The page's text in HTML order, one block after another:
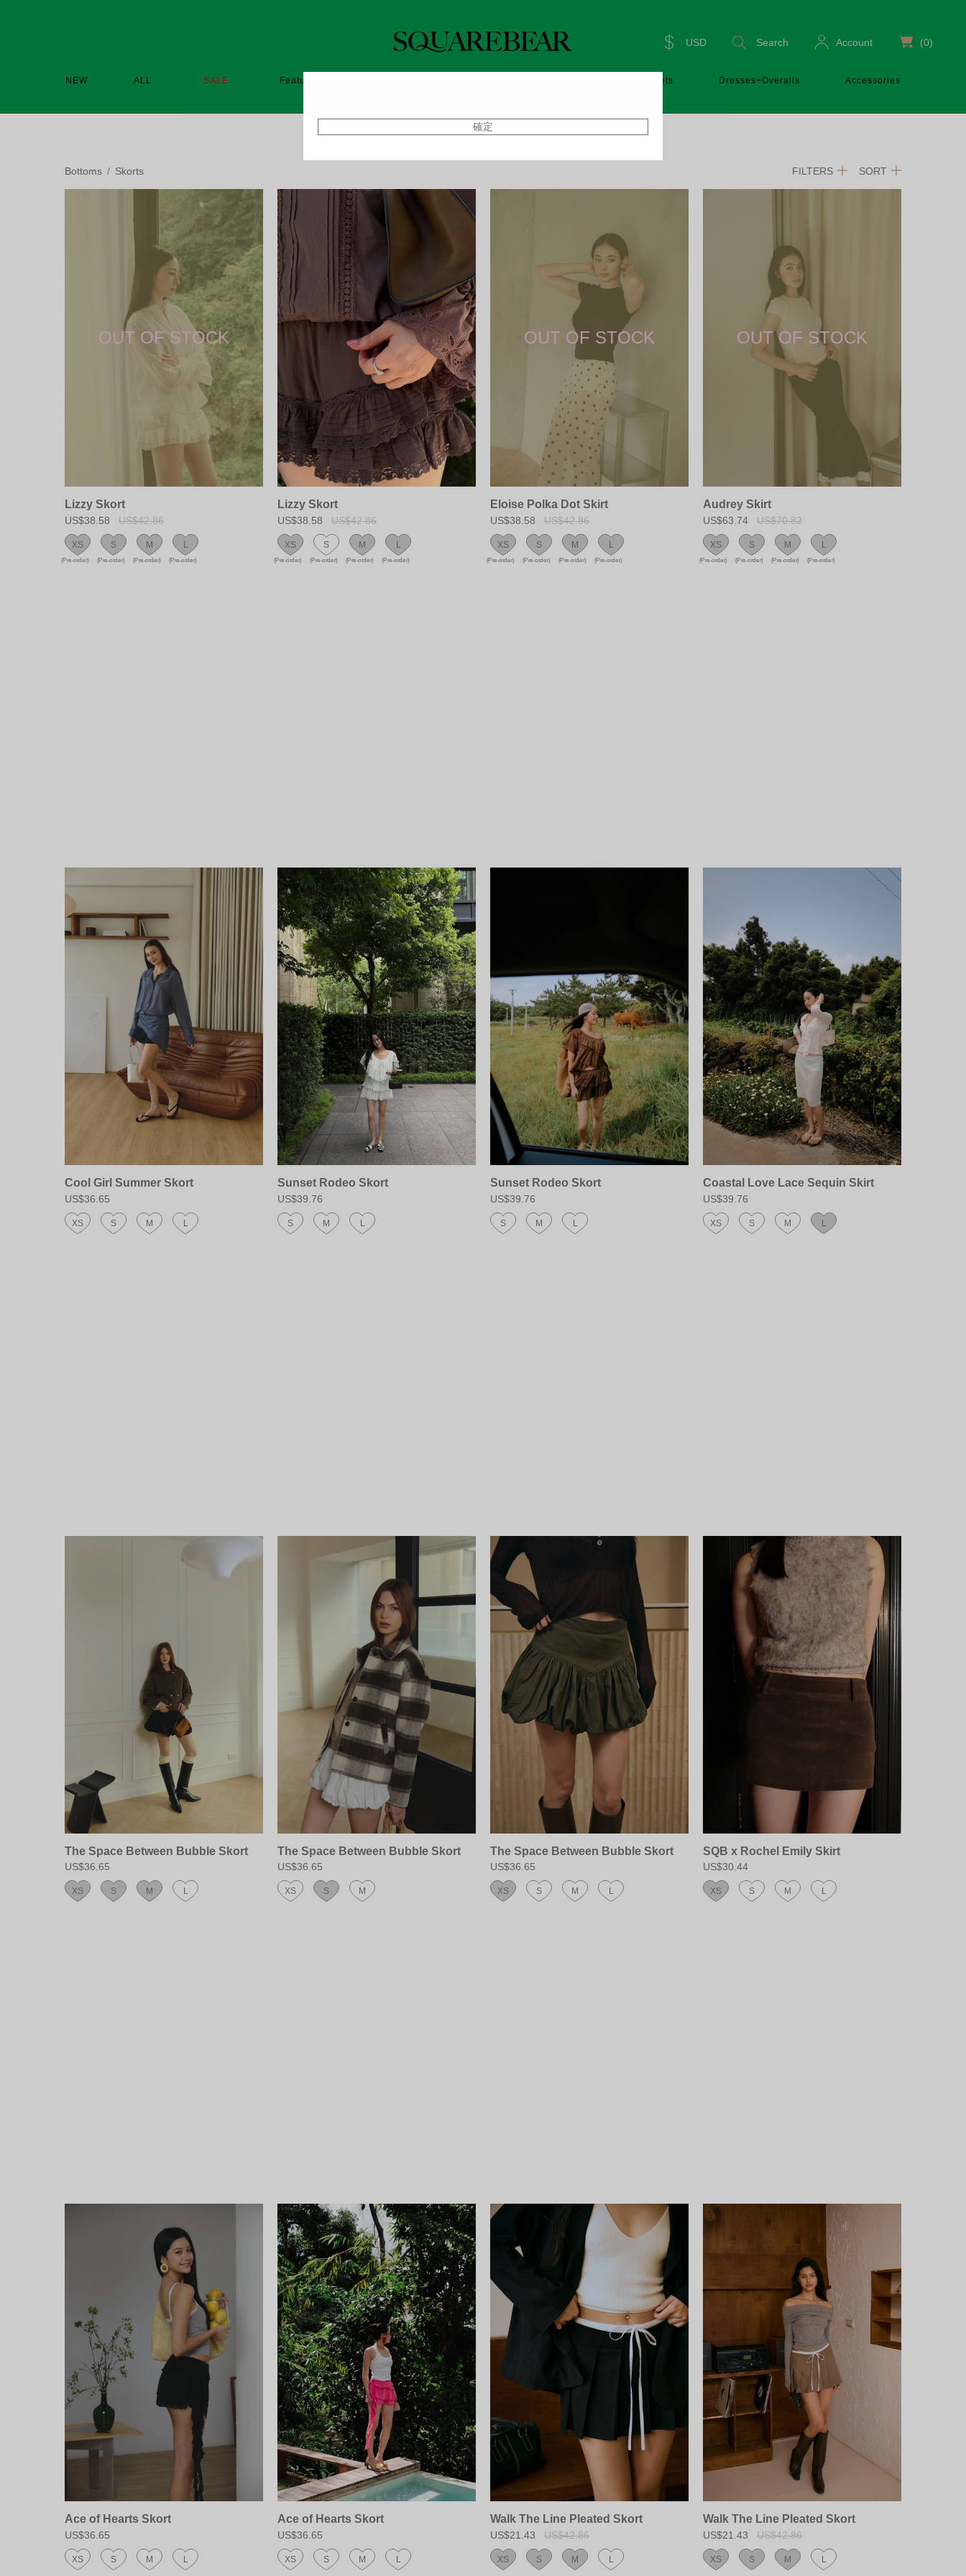
USD Search Account (0)
NEW ALL SALE Featured Shops Sets Dresses+Overalls
Accessories
Bottoms Skorts FILTERS SORT
Lizzy Skort
US$38.58 US$42.86
XS
(Pre-order)
S
(Pre-order)
M
(Pre-order)
L
(Pre-order)
Lizzy Skort
US$38.58 US$42.86
XS
(Pre-order)
S
(Pre-order)
M
(Pre-order)
L
(Pre-order)
Eloise Polka Dot Skirt
US$38.58 US$42.86
XS
(Pre-order)
S
(Pre-order)
M
(Pre-order)
L
(Pre-order)
Audrey Skirt
US$63.74 US$70.82
XS
(Pre-order)
S
(Pre-order)
M
(Pre-order)
L
(Pre-order)
Cool Girl Summer Skort
US$36.65
XS S M L
Sunset Rodeo Skort
US$39.76
S M L
Sunset Rodeo Skort
US$39.76
S M L
Coastal Love Lace Sequin Skirt
US$39.76
XS S M L
The Space Between Bubble Skort
US$36.65
XS S M L
The Space Between Bubble Skort
US$36.65
XS S M
The Space Between Bubble Skort
US$36.65
XS S M L
SQB x Rochel Emily Skirt
US$30.44
XS S M L
Ace of Hearts Skort
US$36.65
XS S M L
Ace of Hearts Skort
US$36.65
XS S M L
Walk The Line Pleated Skort
US$21.43 US$42.86
XS S M L
Walk The Line Pleated Skort
US$21.43 US$42.86
XS S M L
確定